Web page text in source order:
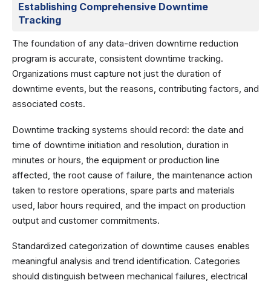
Establishing Comprehensive Downtime
Tracking
The foundation of any data-driven downtime reduction
program is accurate, consistent downtime tracking.
Organizations must capture not just the duration of
downtime events, but the reasons, contributing factors, and
associated costs.
Downtime tracking systems should record: the date and
time of downtime initiation and resolution, duration in
minutes or hours, the equipment or production line
affected, the root cause of failure, the maintenance action
taken to restore operations, spare parts and materials
used, labor hours required, and the impact on production
output and customer commitments.
Standardized categorization of downtime causes enables
meaningful analysis and trend identification. Categories
should distinguish between mechanical failures, electrical